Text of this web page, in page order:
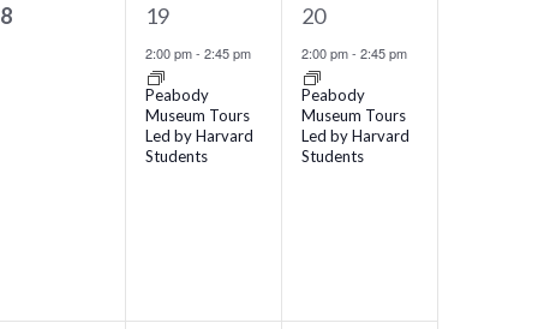
1
event,
19
2:00 pm- 2:45 pm
Peabody
Museum Tours
Led by Harvard
Students
1
event,
20
2:00 pm- 2:45 pm
Peabody
Museum Tours
Led by Harvard
Students